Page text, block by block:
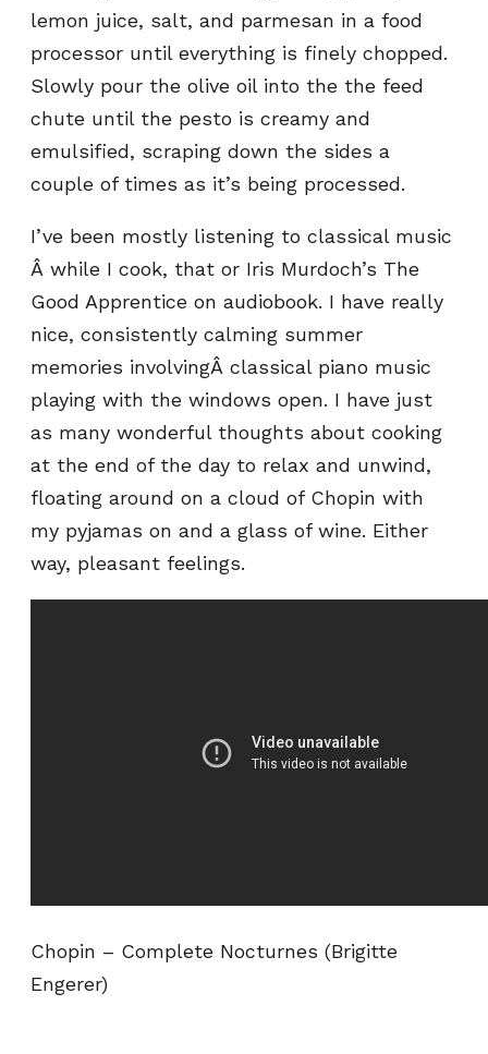
lemon juice, salt, and parmesan in a food
processor until everything is finely chopped.
Slowly pour the olive oil into the the feed
chute until the pesto is creamy and
emulsified, scraping down the sides a
couple of times as it’s being processed.
I’ve been mostly listening to classical music
Â while I cook, that or Iris Murdoch’s The
Good Apprentice on audiobook. I have really
nice, consistently calming summer
memories involvingÂ classical piano music
playing with the windows open. I have just
as many wonderful thoughts about cooking
at the end of the day to relax and unwind,
floating around on a cloud of Chopin with
my pyjamas on and a glass of wine. Either
way, pleasant feelings.
Chopin – Complete Nocturnes (Brigitte
Engerer)